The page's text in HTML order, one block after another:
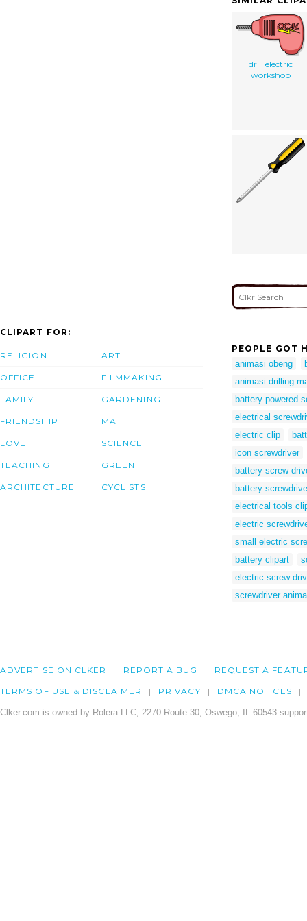
drill electric
workshop
CLIPART FOR:
RELIGION
OFFICE
FAMILY
FRIENDSHIP
LOVE
TEACHING
ARCHITECTURE
ART
FILMMAKING
GARDENING
MATH
SCIENCE
GREEN
CYCLISTS
PEOPLE GOT
animasi obeng
animasi drilling
battery powered
electrical
electric clip
icon screwdriver
battery screw
battery
electrical tools
electric
small electric
battery clipart
electric screw
screwdriver
ADVERTISE ON CLKER REPORT A BUG REQUEST A
TERMS OF USE & DISCLAIMER PRIVACY DMCA NOTICES
Clker.com is owned by Rolera LLC, 2270 Route 30, Oswego, IL 60543